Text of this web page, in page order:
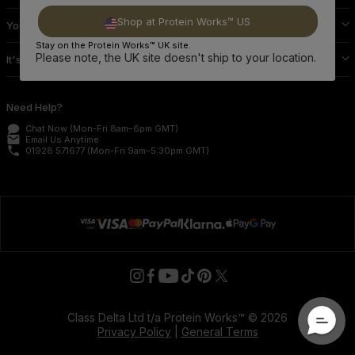
Your Protein Works
It's Official
Need Help?
Chat Now (Mon-Fri 8am–6pm GMT)
email Email Us Anytime
phone 01928 571677 (Mon-Fri 9am–5:30pm GMT)
Class Delta Ltd t/a Protein Works™ © 2026
Privacy Policy
General Terms
Shop at Protein Works™ US
Stay on the Protein Works™ UK site.
Please note, the UK site doesn't ship to your location.